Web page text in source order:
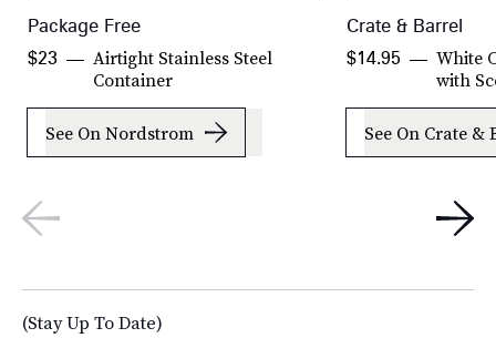
Package Free
Airtight Stainless Steel
Container
$23
See On Nordstrom
Crate & Barrel
White
with
$14.95
See On Crate &
(Stay Up To Date)